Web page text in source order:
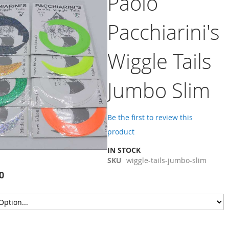
Pacchiarini's
Wiggle Tails
Jumbo Slim
Be the first to review this
product
IN STOCK
SKU wiggle-tails-jumbo-slim